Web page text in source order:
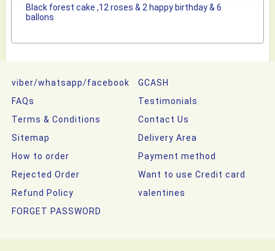
Black forest cake ,12 roses & 2 happy birthday & 6
ballons
viber/whatsapp/facebook
GCASH
FAQs
Testimonials
Terms & Conditions
Contact Us
Sitemap
Delivery Area
How to order
Payment method
Rejected Order
Want to use Credit card
Refund Policy
valentines
FORGET PASSWORD